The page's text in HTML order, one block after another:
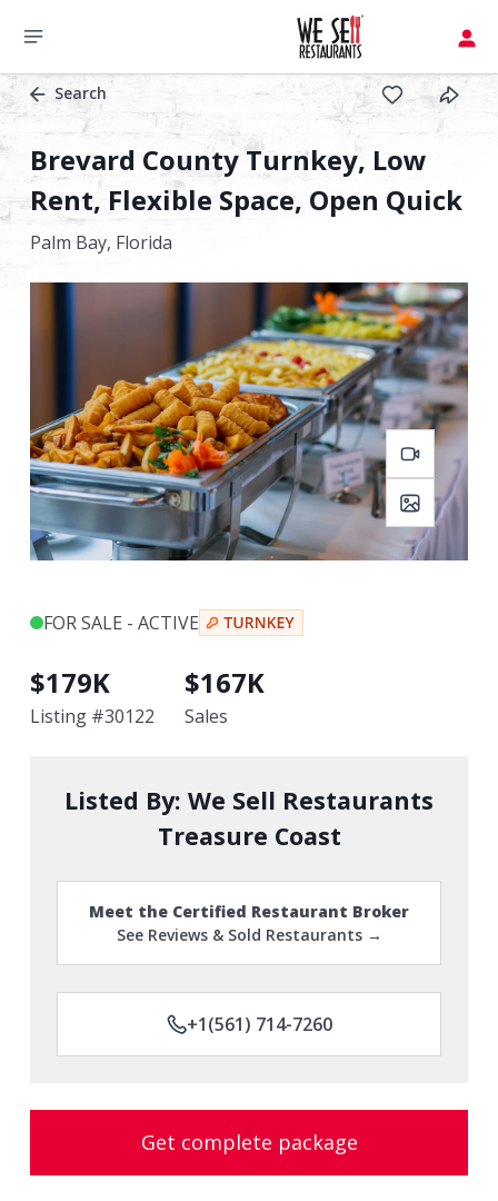
Search
Brevard County Turnkey, Low
Rent, Flexible Space, Open Quick
Palm Bay, Florida
FOR SALE - ACTIVE
$179K
Listing #30122
$167K
Sales
Listed By: We Sell Restaurants
Treasure Coast
Meet the Certified Restaurant Broker
See Reviews & Sold Restaurants →
+1(561) 714-7260
Get complete package